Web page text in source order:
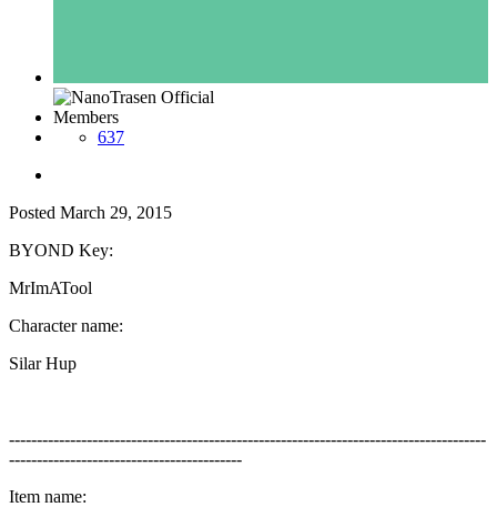
Members
637
Posted March 29, 2015
BYOND Key:
MrImATool
Character name:
Silar Hup
--------------------------------------------------------------------------------------
------------------------------------------
Item name: